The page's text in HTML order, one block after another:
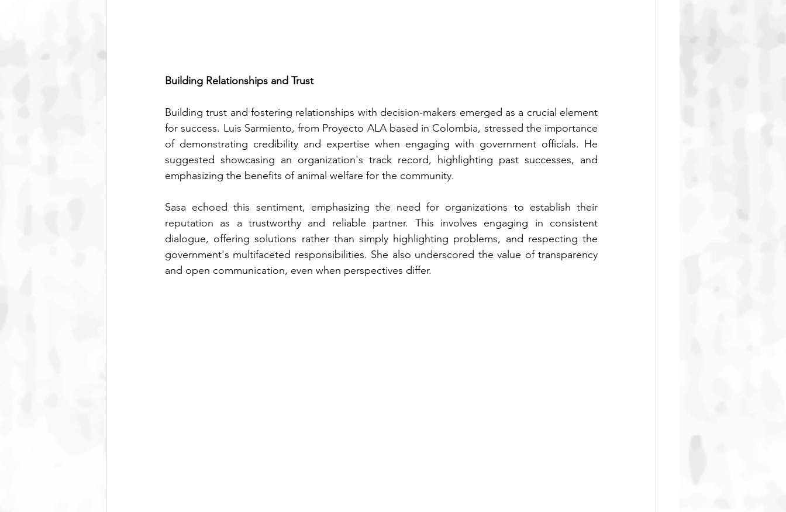
Building Relationships and Trust
Building trust and fostering relationships with decision-makers emerged as a crucial element
for success. Luis Sarmiento, from Proyecto ALA based in Colombia, stressed the importance
of demonstrating credibility and expertise when engaging with government officials. He
suggested showcasing an organization's track record, highlighting past successes, and
emphasizing the benefits of animal welfare for the community.
Sasa echoed this sentiment, emphasizing the need for organizations to establish their
reputation as a trustworthy and reliable partner. This involves engaging in consistent
dialogue, offering solutions rather than simply highlighting problems, and respecting the
government's multifaceted responsibilities. She also underscored the value of transparency
and open communication, even when perspectives differ.